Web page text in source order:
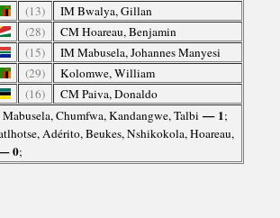
(13)
IM Bwalya, Gillan
(28)
CM Hoareau, Benjamin
(15)
IM Mabusela, Johannes Manyesi
(29)
Kolomwe, William
(16)
CM Paiva, Donaldo
Chumfwa, Kandangwe, Talbi — 1;
Adérito, Beukes, Nshikokola, Hoareau,
0;